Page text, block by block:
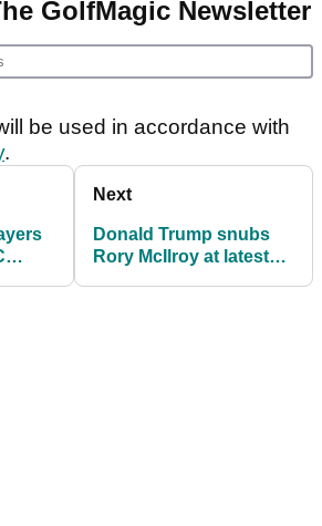
GolfMagic Newsletter
be used in accordance with
.
Next
Donald Trump snubs
Rory McIlroy at latest